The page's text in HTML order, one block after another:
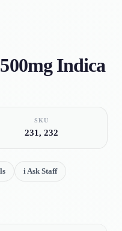
Indica
SKU
231, 232
iAsk Staff